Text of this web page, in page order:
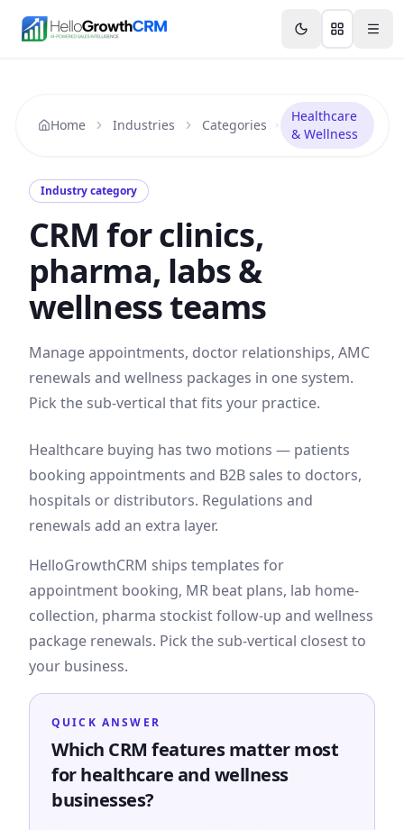
Features Agency CRM CRM for Startups
Home Industries Categories
Healthcare
& Wellness
Industry category
CRM for clinics,
pharma, labs &
wellness teams
Manage appointments, doctor relationships, AMC
renewals and wellness packages in one system.
Pick the sub-vertical that fits your practice.
Healthcare buying has two motions — patients
booking appointments and B2B sales to doctors,
hospitals or distributors. Regulations and
renewals add an extra layer.
HelloGrowthCRM ships templates for
appointment booking, MR beat plans, lab home-
collection, pharma stockist follow-up and wellness
package renewals. Pick the sub-vertical closest to
your business.
QUICK ANSWER
Which CRM features matter most
for healthcare and wellness
businesses?